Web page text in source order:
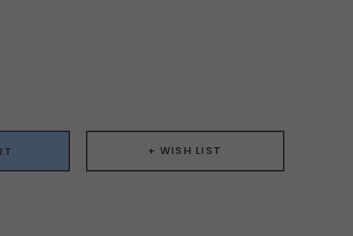
+ WISH LIST